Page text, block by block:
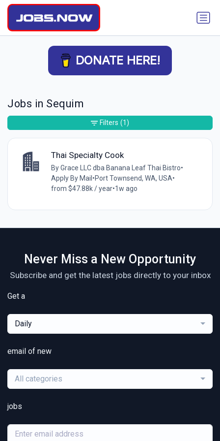
DONATE HERE!
Jobs in Sequim
Thai Specialty Cook
By Grace LLC dba Banana Leaf Thai Bistro•
Apply By Mail •Port Townsend, WA, USA•
from $47.88k / year•1w ago
Filters (1)
Never Miss a New Opportunity
Subscribe and get the latest jobs directly to your inbox
Get a
Daily
email of new
All categories
jobs